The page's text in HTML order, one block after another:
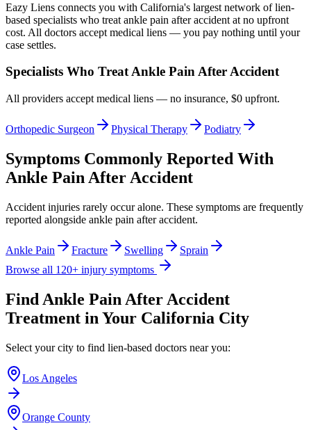
Eazy Liens connects you with California's largest network of lien-
based specialists who treat ankle pain after accident at no upfront
cost. All doctors accept medical liens — you pay nothing until your
case settles.
Specialists Who TreatAnkle Pain After Accident
All providers accept medical liens — no insurance, $0 upfront.
Orthopedic Surgeon Physical Therapy Podiatry
Symptoms Commonly Reported With
Ankle Pain After Accident
Accident injuries rarely occur alone. These symptoms are frequently
reported alongside ankle pain after accident.
Ankle Pain Fracture Swelling
Sprain
Browse all 120+ injury symptoms
Find Ankle Pain After Accident
Treatment in Your California City
Select your city to find lien-based doctors near you:
Los Angeles
Orange County